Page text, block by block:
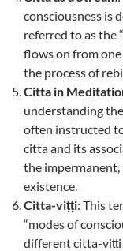
consciousness is
referred to as the
flows on from
the process of
Citta in
understanding
often instructed
citta and its
the
existence.
Citta-viṭṭi: This
“modes of
different citta-viṭṭi